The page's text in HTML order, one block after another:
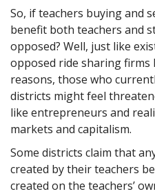
So, if teachers buying and
benefit both teachers and
opposed? Well, just like
opposed ride sharing
reasons, those who
districts might feel
like entrepreneurs and
markets and capitalism.
Some districts claim that
created by their teachers
created on the teachers’